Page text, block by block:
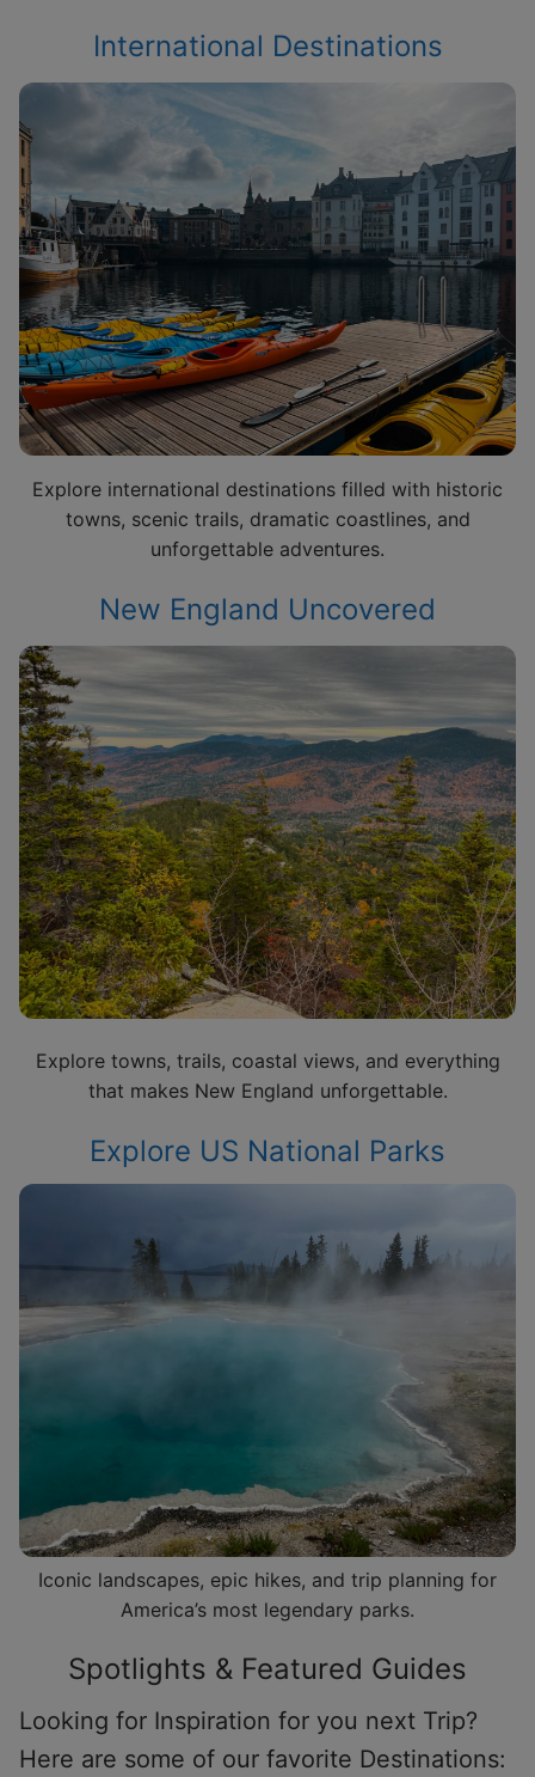
International Destinations
Explore international destinations filled with historic
towns, scenic trails, dramatic coastlines, and
unforgettable adventures.
New England Uncovered
Explore towns, trails, coastal views, and everything
that makes New England unforgettable.
Explore US National Parks
Iconic landscapes, epic hikes, and trip planning for
America’s most legendary parks.
Spotlights & Featured Guides
Looking for Inspiration for you next Trip?
Here are some of our favorite Destinations: